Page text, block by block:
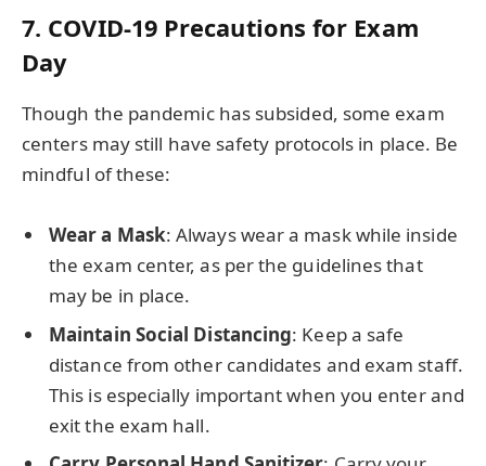
7. COVID-19 Precautions for Exam
Day
Though the pandemic has subsided, some exam
centers may still have safety protocols in place. Be
mindful of these:
Wear a Mask: Always wear a mask while inside
the exam center, as per the guidelines that
may be in place.
Maintain Social Distancing: Keep a safe
distance from other candidates and exam staff.
This is especially important when you enter and
exit the exam hall.